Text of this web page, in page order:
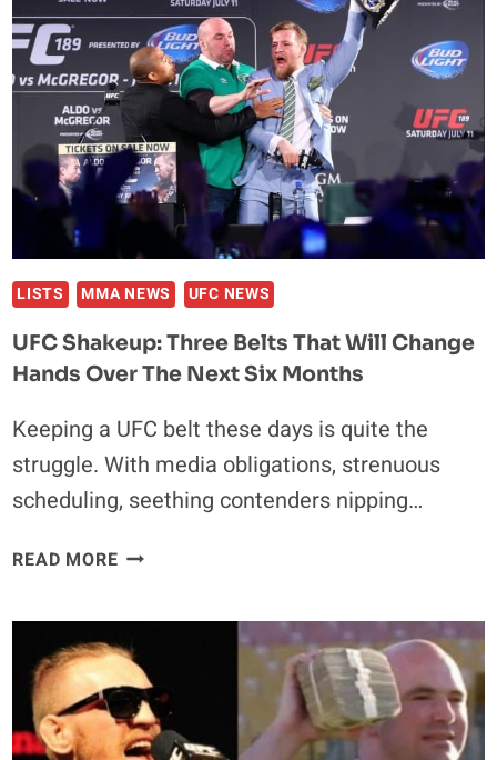
BETTER
IF
CONOR
MCGREGOR
LOSES
AT
UFC
194
LISTS MMA NEWS UFC NEWS
UFC Shakeup: Three Belts That Will Change
Hands Over The Next Six Months
Keeping a UFC belt these days is quite the
struggle. With media obligations, strenuous
scheduling, seething contenders nipping…
READ MOREUFC
THAT
WILL
CHANGE
HANDS